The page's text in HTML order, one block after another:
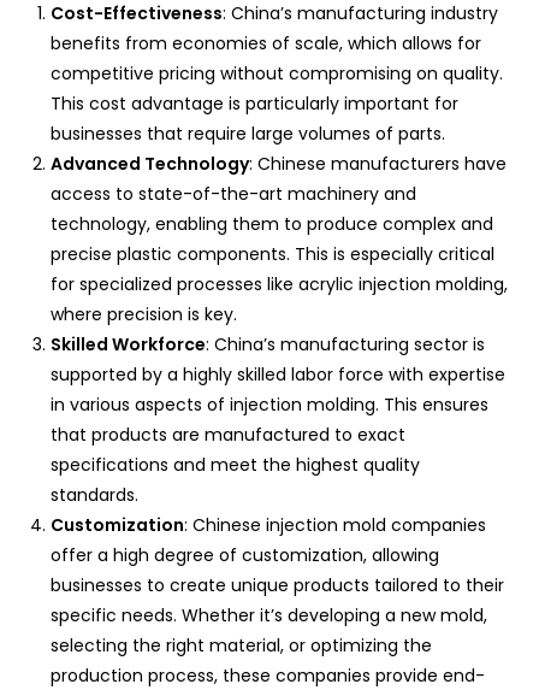
Cost-Effectiveness: China’s manufacturing industry
benefits from economies of scale, which allows for
competitive pricing without compromising on quality.
This cost advantage is particularly important for
businesses that require large volumes of parts.
Advanced Technology: Chinese manufacturers have
access to state-of-the-art machinery and
technology, enabling them to produce complex and
precise plastic components. This is especially critical
for specialized processes like acrylic injection molding,
where precision is key.
Skilled Workforce: China’s manufacturing sector is
supported by a highly skilled labor force with expertise
in various aspects of injection molding. This ensures
that products are manufactured to exact
specifications and meet the highest quality
standards.
Customization: Chinese injection mold companies
offer a high degree of customization, allowing
businesses to create unique products tailored to their
specific needs. Whether it’s developing a new mold,
selecting the right material, or optimizing the
production process, these companies provide end-